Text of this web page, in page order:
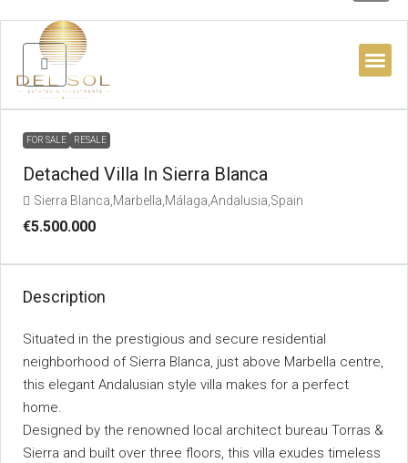
FOR SALE RESALE
Detached Villa In Sierra Blanca
Sierra Blanca,Marbella,Málaga,Andalusia,Spain
€5.500.000
Description
Situated in the prestigious and secure residential
neighborhood of Sierra Blanca, just above Marbella centre,
this elegant Andalusian style villa makes for a perfect
home.
Designed by the renowned local architect bureau Torras &
Sierra and built over three floors, this villa exudes timeless